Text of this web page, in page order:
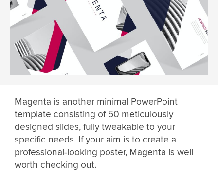
Magenta is another minimal PowerPoint
template consisting of 50 meticulously
designed slides, fully tweakable to your
specific needs. If your aim is to create a
professional-looking poster, Magenta is well
worth checking out.